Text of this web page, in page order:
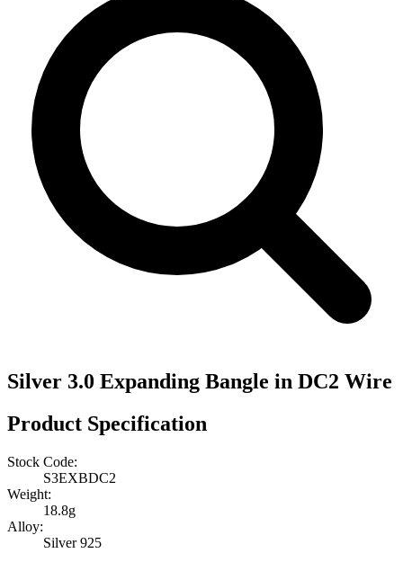
Silver 3.0 Expanding Bangle in DC2 Wire
Product Specification
Stock Code:
S3EXBDC2
Weight:
18.8g
Alloy:
Silver 925